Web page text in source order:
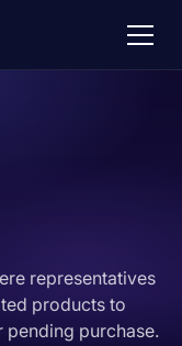
representatives
products to
pending purchase.